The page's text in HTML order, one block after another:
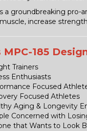
a groundbreaking
increase
185
Trainers
Enthusiasts
Focused
Focused Athletes
Aging & Longevity
Concerned with
that Wants to Look